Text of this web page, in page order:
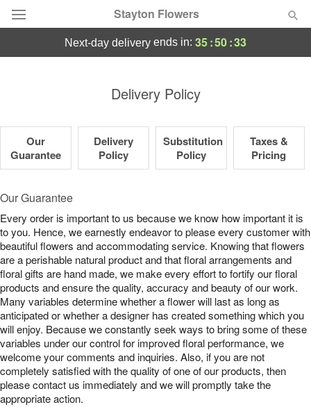
Stayton Flowers
Occasions
Sympathy and Funeral
Flowers, Plants & Gifts
Our Shop
next-day delivery ends in: 35:50:32
Delivery Policy
Our
Guarantee
Delivery
Policy
Substitution
Policy
Taxes &
Pricing
Our Guarantee
Every order is important to us because we know how important it is
to you. Hence, we earnestly endeavor to please every customer with
beautiful flowers and accommodating service. Knowing that flowers
are a perishable natural product and that floral arrangements and
floral gifts are hand made, we make every effort to fortify our floral
products and ensure the quality, accuracy and beauty of our work.
Many variables determine whether a flower will last as long as
anticipated or whether a designer has created something which you
will enjoy. Because we constantly seek ways to bring some of these
variables under our control for improved floral performance, we
welcome your comments and inquiries. Also, if you are not
completely satisfied with the quality of one of our products, then
please contact us immediately and we will promptly take the
appropriate action.